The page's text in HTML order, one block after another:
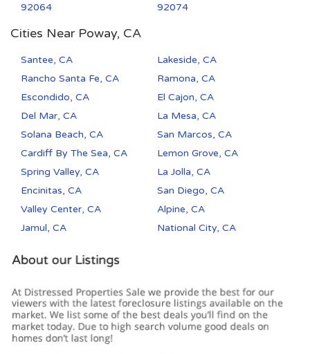
92064 92074
Cities Near Poway, CA
Santee, CA
Lakeside, CA
Rancho Santa Fe, CA
Ramona, CA
Escondido, CA
El Cajon, CA
Del Mar, CA
La Mesa, CA
Solana Beach, CA
San Marcos, CA
Cardiff By The Sea, CA
Lemon Grove, CA
Spring Valley, CA
La Jolla, CA
Encinitas, CA
San Diego, CA
Valley Center, CA
Alpine, CA
Jamul, CA
National City, CA